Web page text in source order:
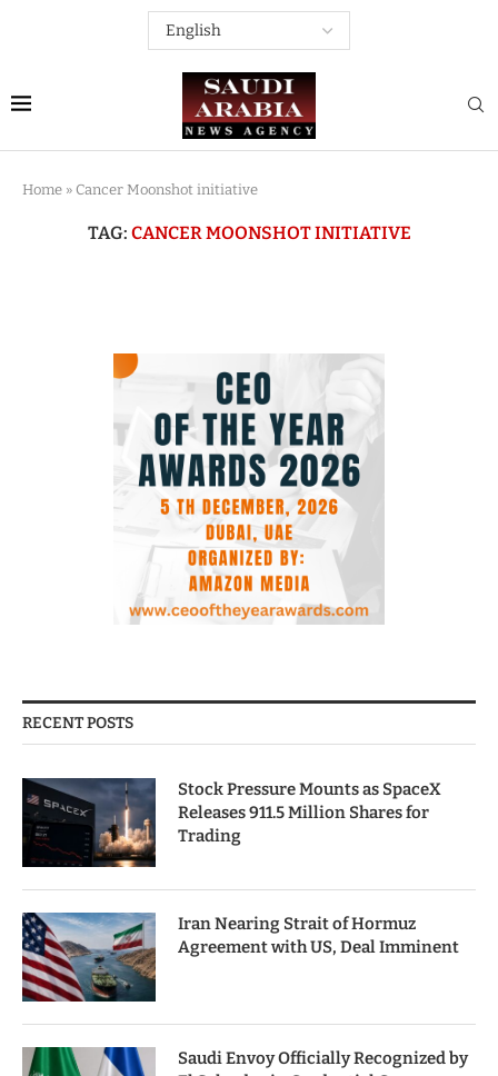
Home » Cancer Moonshot initiative
TAG: CANCER MOONSHOT INITIATIVE
RECENT POSTS
Stock Pressure Mounts as SpaceX
Releases 911.5 Million Shares for
Trading
Iran Nearing Strait of Hormuz
Agreement with US, Deal Imminent
Saudi Envoy Officially Recognized by